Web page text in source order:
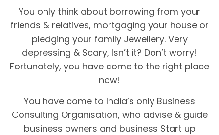
You only think about borrowing from your
friends & relatives, mortgaging your house or
pledging your family Jewellery. Very
depressing & Scary, Isn’t it? Don’t worry!
Fortunately, you have come to the right place
now!
You have come to India’s only Business
Consulting Organisation, who advise & guide
business owners and business Start up